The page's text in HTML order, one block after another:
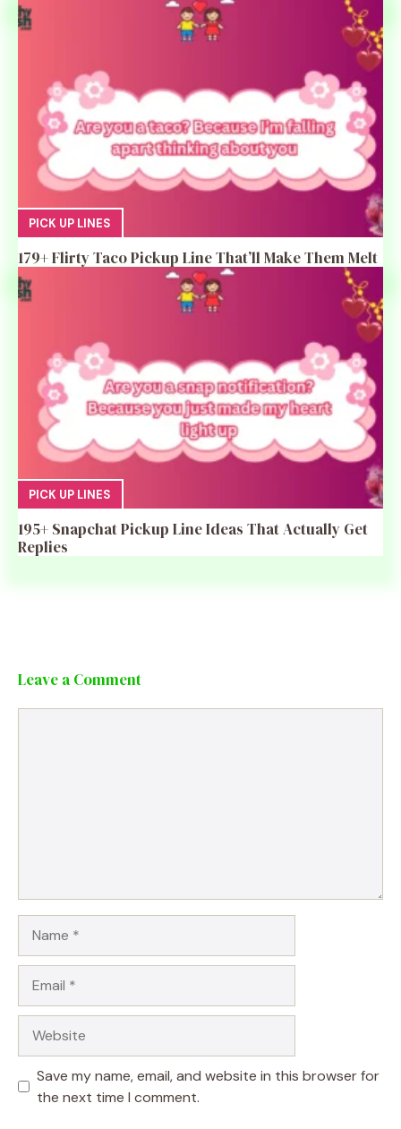
PICK UP LINES
179+ Flirty Taco Pickup Line That’ll Make Them Melt
PICK UP LINES
195+ Snapchat Pickup Line Ideas That Actually Get
Replies
Leave a Comment
Save my name, email, and website in this browser for
the next time I comment.